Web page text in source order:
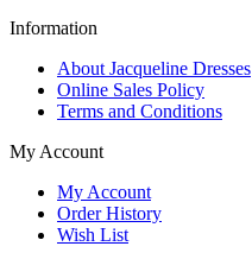
Information
About Jacqueline Dresses
Online Sales Policy
Terms and Conditions
My Account
My Account
Order History
Wish List